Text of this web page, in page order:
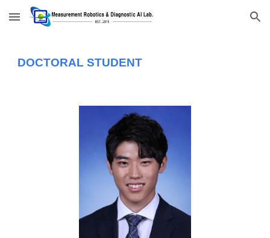
Skip to main content Skip to navigation
DOCTORAL STUDENT